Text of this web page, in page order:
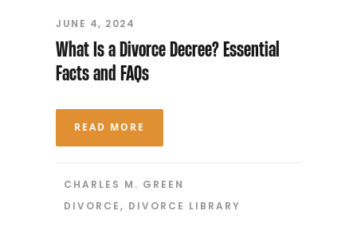
JUNE 4, 2024
What Is a Divorce Decree? Essential
Facts and FAQs
READ MORE
CHARLES M. GREEN
DIVORCE, DIVORCE LIBRARY